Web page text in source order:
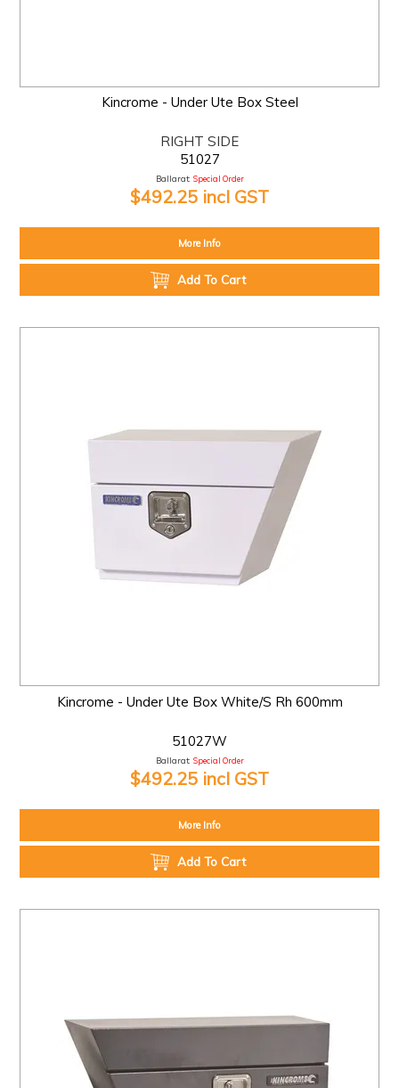
Kincrome - Under Ute Box Steel
RIGHT SIDE
51027
Ballarat: Special Order
$492.25 incl GST
More Info
Add To Cart
Kincrome - Under Ute Box White/S Rh 600mm
51027W
Ballarat: Special Order
$492.25 incl GST
More Info
Add To Cart